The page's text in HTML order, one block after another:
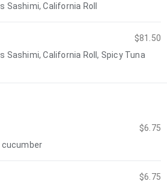
Sashimi, California Roll
$81.50
Sashimi, California Roll, Spicy Tuna
$6.75
cucumber
$6.75